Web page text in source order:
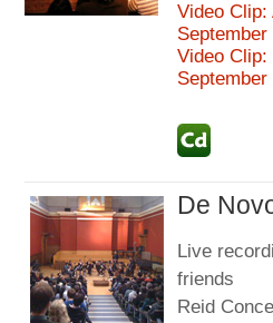
Video Clip:
September
Video
September
De
Live
friends
Reid